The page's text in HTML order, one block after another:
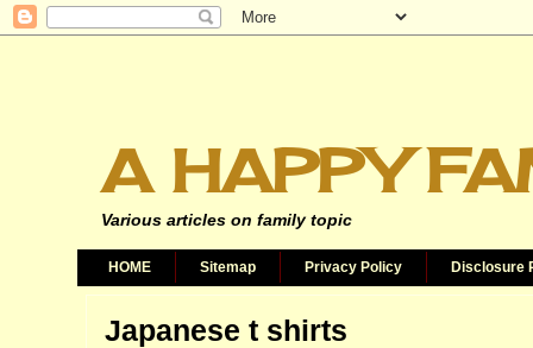
A HAPPY
Various articles on family topic
HOME Sitemap Privacy Policy Disclosure
Japanese t shirts